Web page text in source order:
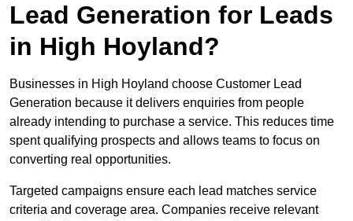
Lead Generation for Leads
in High Hoyland?
Businesses in High Hoyland choose Customer Lead
Generation because it delivers enquiries from people
already intending to purchase a service. This reduces time
spent qualifying prospects and allows teams to focus on
converting real opportunities.
Targeted campaigns ensure each lead matches service
criteria and coverage area. Companies receive relevant